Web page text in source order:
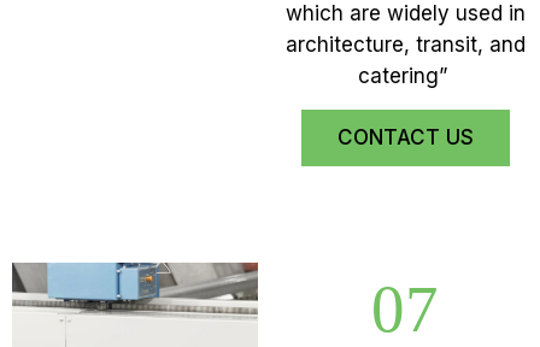
which are widely used in
architecture, transit, and
catering”
CONTACT US
07